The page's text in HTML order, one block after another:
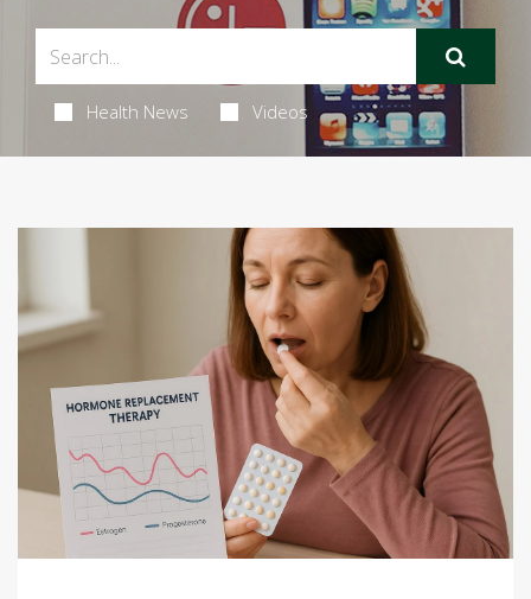
Health News Videos